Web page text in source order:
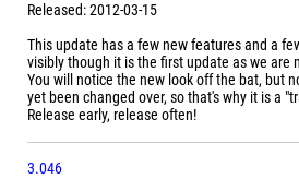
Released: 2012-03-15
This update has a few new features and a
visibly though it is the first update as we are
You will notice the new look off the bat, but
yet been changed over, so that's why it is a
Release early, release often!
3.046